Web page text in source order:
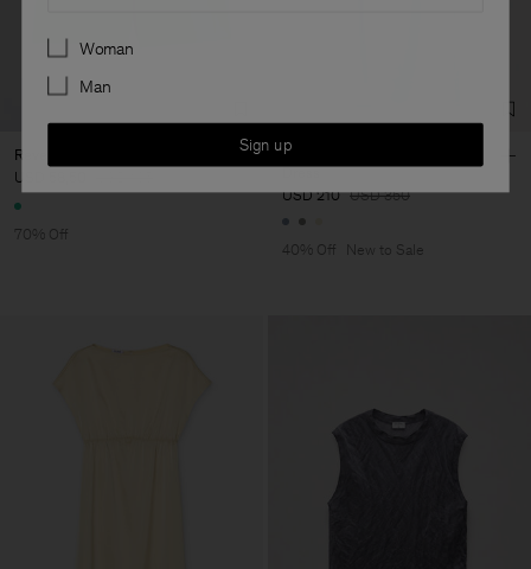
Reversed Stripe Short
USD 58,50
70% Off
Gathered Kimono Boatneck
Dress
USD 210 USD 350
40% Off New to Sale
Preferences
Woman
Man
Sign up